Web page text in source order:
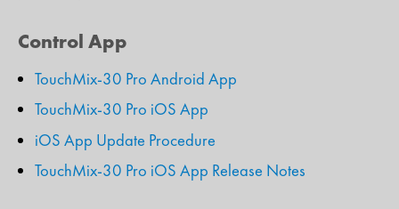
Control App
TouchMix-30 Pro Android App
TouchMix-30 Pro iOS App
iOS App Update Procedure
TouchMix-30 Pro iOS App Release Notes